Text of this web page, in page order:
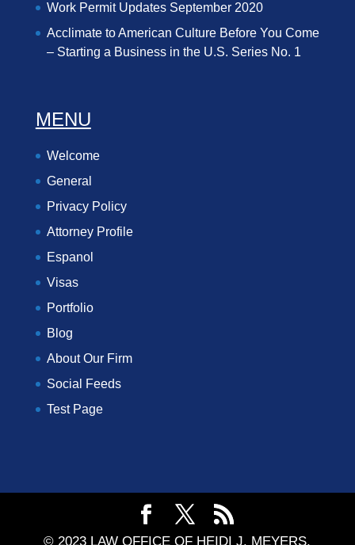
Work Permit Updates September 2020
Acclimate to American Culture Before You Come
– Starting a Business in the U.S. Series No. 1
MENU
Welcome
General
Privacy Policy
Attorney Profile
Espanol
Visas
Portfolio
Blog
About Our Firm
Social Feeds
Test Page
© 2023 LAW OFFICE OF HEIDI J. MEYERS,